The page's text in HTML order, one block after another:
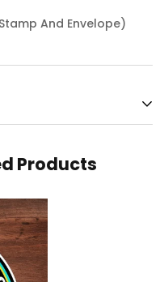
And Envelope)
to see the
with your purchase.
within 30 days of
Products